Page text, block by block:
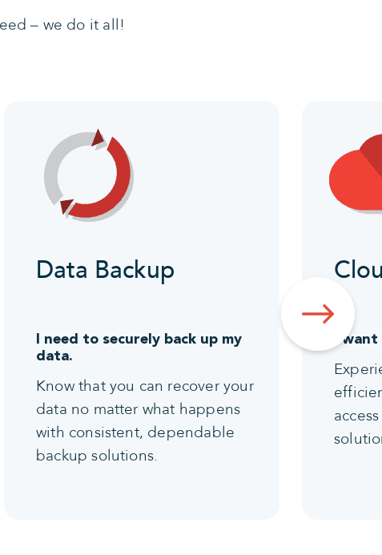
– we do it all!
Data Backup
I need to securely back up my
data.
Know that you can recover your
data no matter what happens
with consistent, dependable
backup solutions.
I